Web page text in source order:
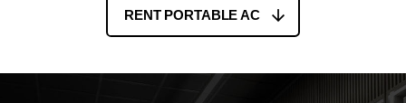
RENT PORTABLE AC